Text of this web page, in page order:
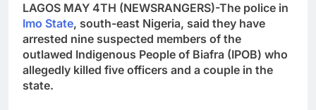
LAGOS MAY 4TH (NEWSRANGERS)-The police in
Imo State, south-east Nigeria, said they have
arrested nine suspected members of the
outlawed Indigenous People of Biafra (IPOB) who
allegedly killed five officers and a couple in the
state.